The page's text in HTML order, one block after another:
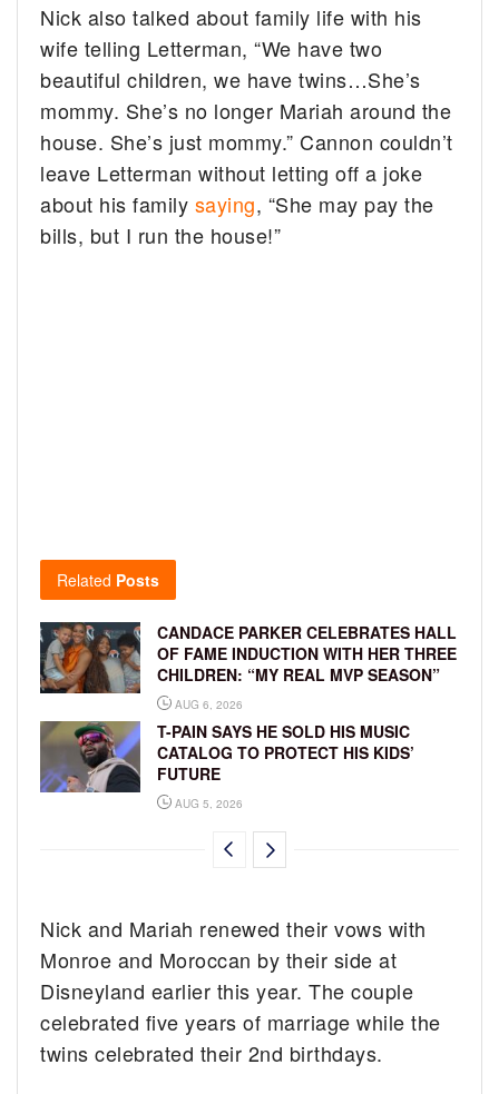
Nick also talked about family life with his
wife telling Letterman, “We have two
beautiful children, we have twins…She’s
mommy. She’s no longer Mariah around the
house. She’s just mommy.” Cannon couldn’t
leave Letterman without letting off a joke
about his family saying, “She may pay the
bills, but I run the house!”
Related Posts
CANDACE PARKER CELEBRATES HALL
OF FAME INDUCTION WITH HER THREE
CHILDREN: “MY REAL MVP SEASON”
AUG 6, 2026
T-PAIN SAYS HE SOLD HIS MUSIC
CATALOG TO PROTECT HIS KIDS’
FUTURE
AUG 5, 2026
Nick and Mariah renewed their vows with
Monroe and Moroccan by their side at
Disneyland earlier this year. The couple
celebrated five years of marriage while the
twins celebrated their 2nd birthdays.